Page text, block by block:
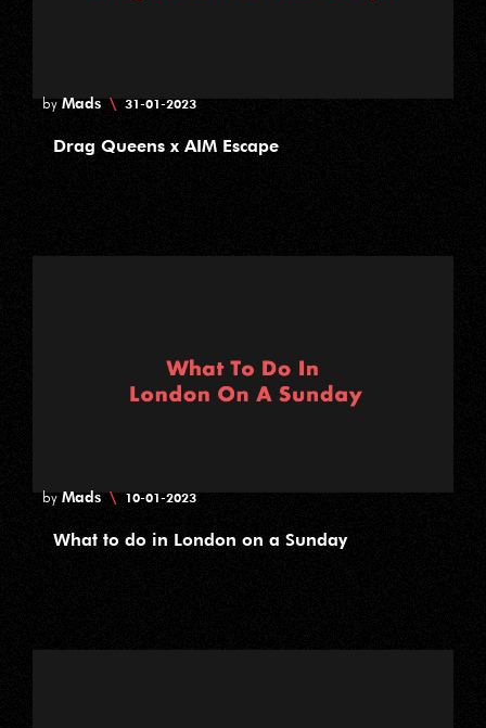
byMads \ 31-01-2023
Drag Queens x AIM Escape
byMads \ 10-01-2023
What to do in London on a Sunday